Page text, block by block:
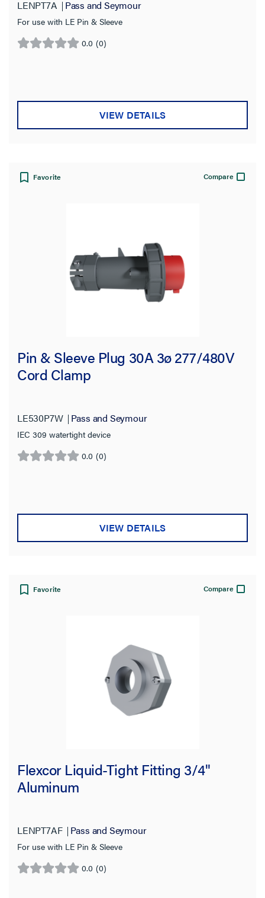
LENPT7A Pass and Seymour
For use with LE Pin & Sleeve
0.0 (0)
0.0
stars.
VIEW DETAILS
Favorite Compare
Pin & Sleeve Plug 30A 3ø 277/480V
Cord Clamp
LE530P7W Pass and Seymour
IEC 309 watertight device
0.0 (0)
0.0
stars.
VIEW DETAILS
Favorite Compare
Flexcor Liquid-Tight Fitting 3/4"
Aluminum
LENPT7AF Pass and Seymour
For use with LE Pin & Sleeve
0.0 (0)
0.0